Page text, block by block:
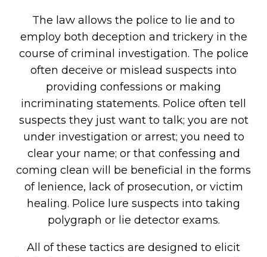
The law allows the police to lie and to
employ both deception and trickery in the
course of criminal investigation. The police
often deceive or mislead suspects into
providing confessions or making
incriminating statements. Police often tell
suspects they just want to talk; you are not
under investigation or arrest; you need to
clear your name; or that confessing and
coming clean will be beneficial in the forms
of lenience, lack of prosecution, or victim
healing. Police lure suspects into taking
polygraph or lie detector exams.
All of these tactics are designed to elicit